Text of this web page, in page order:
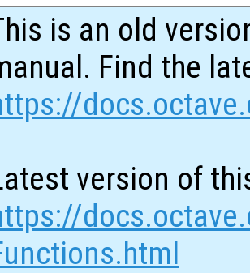
is an old
Find the
version of